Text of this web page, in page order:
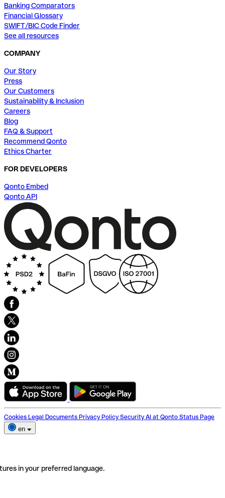
Banking Comparators
Financial Glossary
SWIFT/BIC Code Finder
See all resources
COMPANY
Our Story
Press
Our Customers
Sustainability & Inclusion
Careers
Blog
FAQ & Support
Recommend Qonto
Ethics Charter
FOR DEVELOPERS
Qonto Embed
Qonto API
Cookies Legal Documents Privacy Policy Security AI at Qonto Status Page
en
in your preferred language.